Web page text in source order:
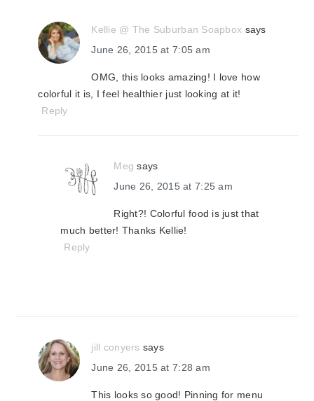
Kellie @ The Suburban Soapbox says
June 26, 2015 at 7:05 am
OMG, this looks amazing! I love how
colorful it is, I feel healthier just looking at it!
Reply
Meg says
June 26, 2015 at 7:25 am
Right?! Colorful food is just that
much better! Thanks Kellie!
Reply
jill conyers says
June 26, 2015 at 7:28 am
This looks so good! Pinning for menu